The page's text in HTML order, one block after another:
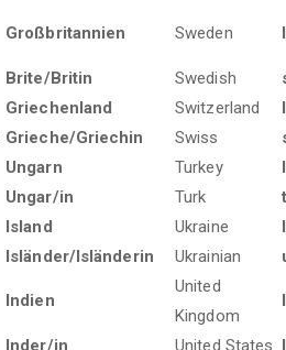
Großbritannien Sweden
Brite/Britin Swedish
Griechenland Switzerland
Grieche/Griechin Swiss
Ungarn Turkey
Ungar/in Turk
Island Ukraine
Isländer/Isländerin Ukrainian
Indien
United
Kingdom
Inder/in United States